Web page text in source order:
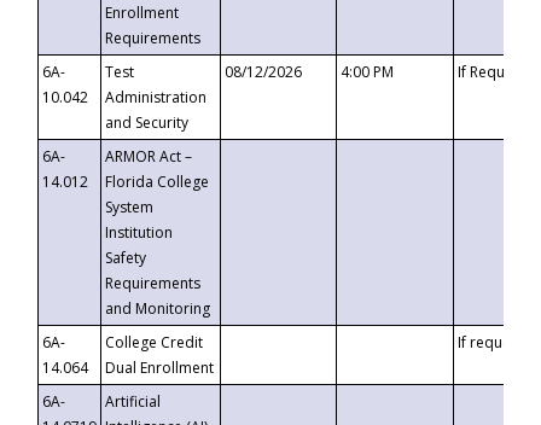
Enrollment
Requirements
6A-
10.042
Test
Administration
and Security
08/12/2026 4:00 PM If
6A-
14.012
ARMOR Act –
Florida College
System
Institution
Safety
Requirements
and Monitoring
6A-
14.064
College Credit
Dual Enrollment
If requested
6A-
Artificial